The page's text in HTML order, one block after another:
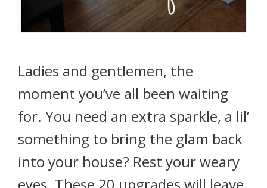
Ladies and gentlemen, the
moment you’ve all been waiting
for. You need an extra sparkle, a lil’
something to bring the glam back
into your house? Rest your weary
eyes. These 20 upgrades will leave